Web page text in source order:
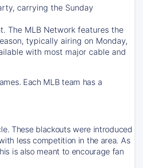
carrying the Sunday
The MLB Network features the
typically airing on Monday,
with most major cable and
Each MLB team has a
These blackouts were introduced
less competition in the area. As
is also meant to encourage fan